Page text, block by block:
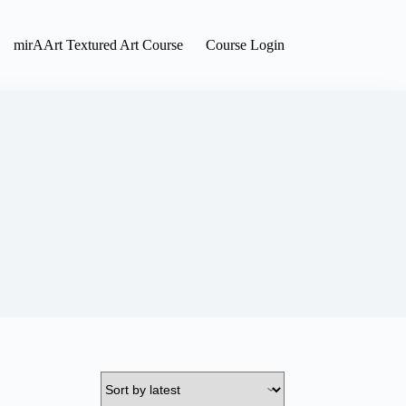
mirAArt Textured Art Course Course Login